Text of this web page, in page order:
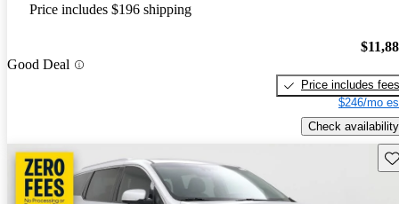
Price includes $196 shipping
Good Deal
Price includes fees
$246/mo
Check availability